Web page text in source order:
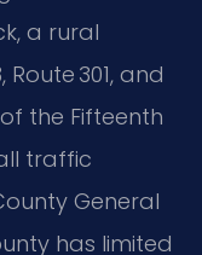
a rural
301, and
the Fifteenth
traffic
General
has limited